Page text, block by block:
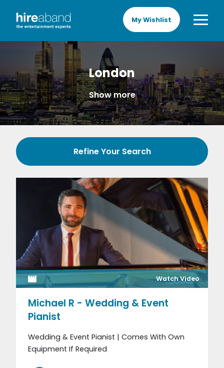
My Wishlist
London
Show more
Refine Your Search
Watch Video
Michael R - Wedding & Event
Pianist
Wedding & Event Pianist | Comes With Own
Equipment If Required